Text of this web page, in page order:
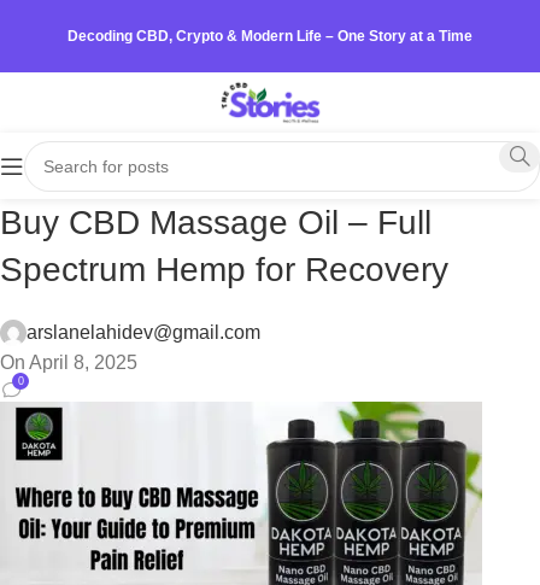
Decoding CBD, Crypto & Modern Life – One Story at a Time
Buy CBD Massage Oil – Full
Spectrum Hemp for Recovery
arslanelahidev@gmail.com
On April 8, 2025
0